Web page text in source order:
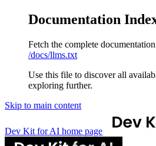
Documentation
Fetch the complete
/docs/llms.txt
Use this file to discover all
exploring further.
Skip to main content
Dev Kit for AI home page